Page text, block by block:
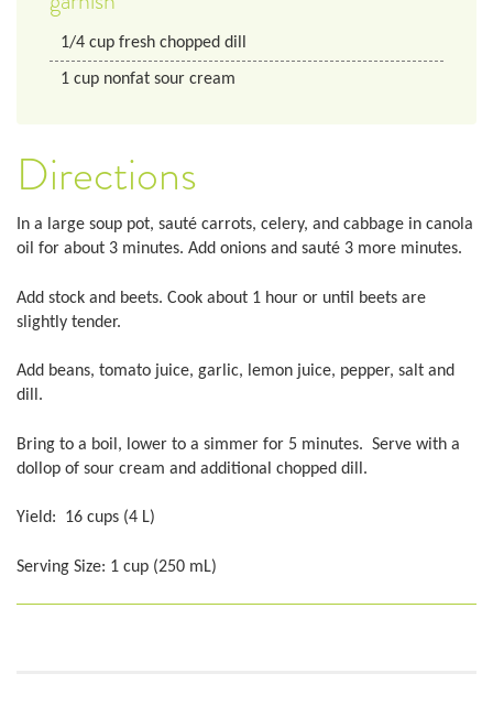
1/4 cup fresh chopped dill
1 cup nonfat sour cream
Directions
In a large soup pot, sauté carrots, celery, and cabbage in canola
oil for about 3 minutes. Add onions and sauté 3 more minutes.
Add stock and beets. Cook about 1 hour or until beets are
slightly tender.
Add beans, tomato juice, garlic, lemon juice, pepper, salt and
dill.
Bring to a boil, lower to a simmer for 5 minutes. Serve with a
dollop of sour cream and additional chopped dill.
Yield: 16 cups (4 L)
Serving Size: 1 cup (250 mL)